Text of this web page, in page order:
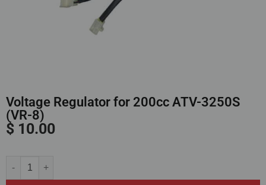
Voltage Regulator for 200cc ATV-3250S
(VR-8)
$ 10.00
Alternative: